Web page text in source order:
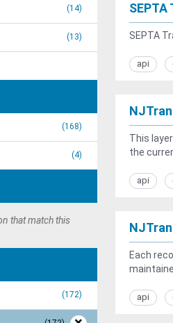
14
13
168
4
that match this
172
SEPTA
api
This
the
api
Each
api